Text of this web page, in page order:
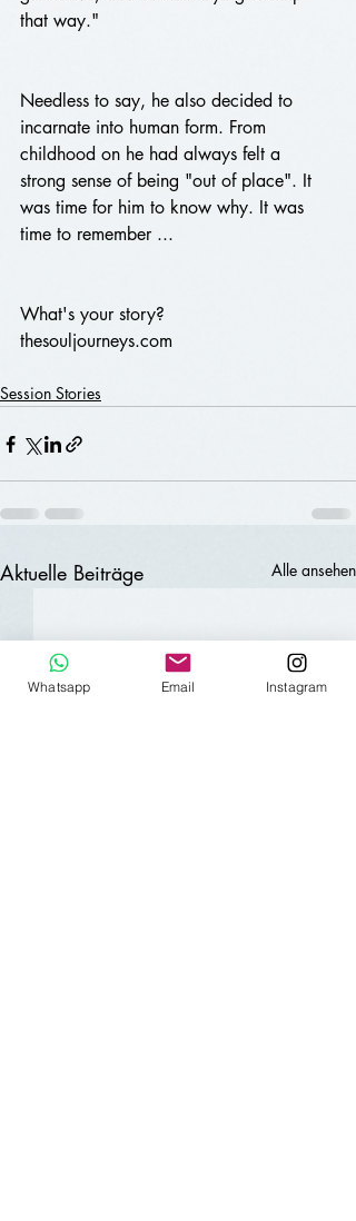
that way."
Needless to say, he also decided to
incarnate into human form. From
childhood on he had always felt a
strong sense of being "out of place". It
was time for him to know why. It was
time to remember ...
What's your story?
thesouljourneys.com
Session Stories
Aktuelle Beiträge Alle ansehen
Whatsapp Email Instagram